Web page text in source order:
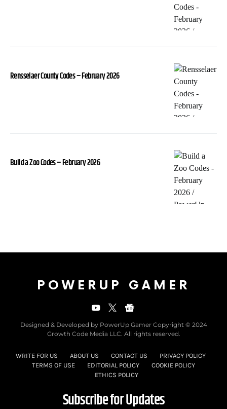
Rensselaer County Codes – February 2026
Build a Zoo Codes – February 2026
POWERUP GAMER
Designed & Developed by PowerUp Gamer Copyright © 2024
Growth Code Media LLC. All rights reserved.
WRITE FOR US ABOUT US CONTACT US
PRIVACY POLICY
TERMS OF USE
EDITORIAL POLICY
COOKIE POLICY
ETHICS POLICY
Subscribe for Updates